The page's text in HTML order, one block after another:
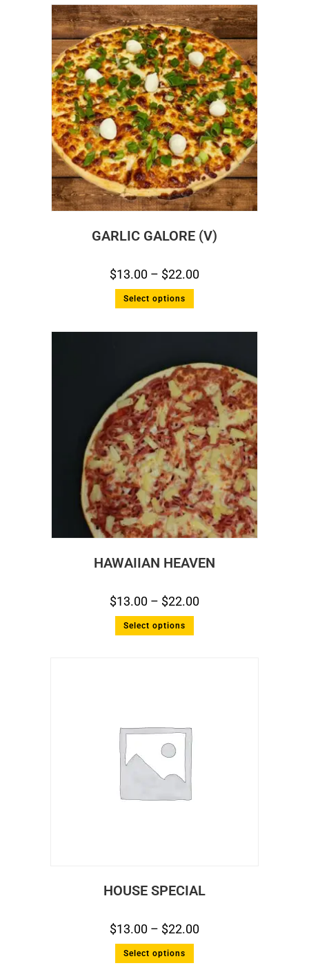
GARLIC GALORE (V)
$13.00 – $22.00
Select options
HAWAIIAN HEAVEN
$13.00 – $22.00
Select options
HOUSE SPECIAL
$13.00 – $22.00
Select options